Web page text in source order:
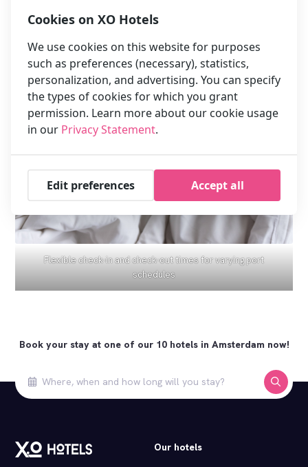
Super-fast connection to
every terminal
between shifts
Flexible check-in and check-out times for varying port
schedules
Book your stay at one of our 10 hotels in Amsterdam now!
Our hotels
Cookies on XO Hotels
We use cookies on this website for purposes
such as preferences (necessary), statistics,
personalization, and advertising. You can specify
the types of cookies for which you grant
permission. Learn more about our cookie usage
in our Privacy Statement.
Edit preferences Accept all